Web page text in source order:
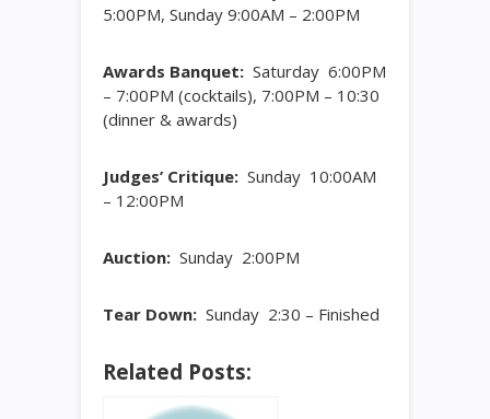
5:00PM, Sunday 9:00AM – 2:00PM
Awards Banquet: Saturday 6:00PM
– 7:00PM (cocktails), 7:00PM – 10:30
(dinner & awards)
Judges’ Critique: Sunday 10:00AM
– 12:00PM
Auction: Sunday 2:00PM
Tear Down: Sunday 2:30 – Finished
Related Posts: